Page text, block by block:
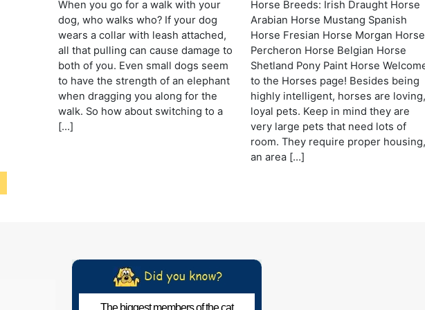
When you go for a walk with your
dog, who walks who? If your dog
wears a collar with leash attached,
all that pulling can cause damage to
both of you. Even small dogs seem
to have the strength of an elephant
when dragging you along for the
walk. So how about switching to a
[…]
Horse Breeds: Irish Draught Horse
Arabian Horse Mustang Spanish
Horse Fresian Horse Morgan Horse
Percheron Horse Belgian Horse
Shetland Pony Paint Horse
to the Horses page! Besides being
highly intelligent, horses are loving,
loyal pets. Keep in mind they are
very large pets that need lots of
room. They require proper housing,
an area […]
The biggest members of the cat